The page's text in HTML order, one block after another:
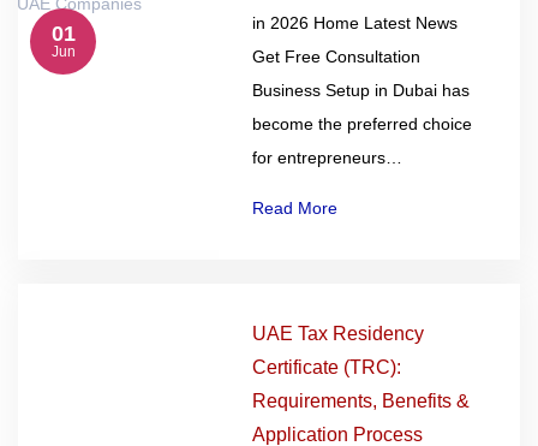
01
Jun
in 2026 Home Latest News
Get Free Consultation
Business Setup in Dubai has
become the preferred choice
for entrepreneurs…
Read More
UAE Tax Residency
Certificate (TRC):
Requirements, Benefits &
Application Process